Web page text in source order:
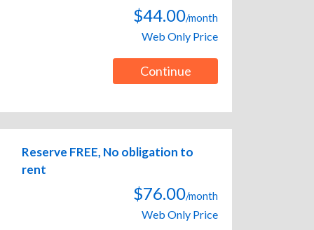
$44.00/month
Web Only Price
Continue
Reserve FREE, No obligation to
rent
$76.00/month
Web Only Price